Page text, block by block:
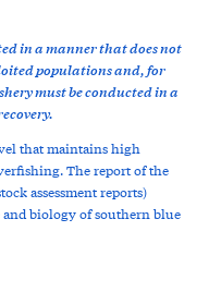
in a manner that does not
populations and, for
must be conducted in a
that maintains high
The report of the
assessment reports)
biology of southern blue